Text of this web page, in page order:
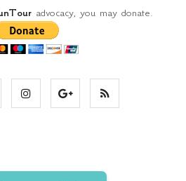
advocacy, you may donate.